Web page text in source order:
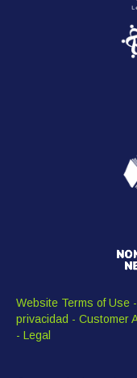
Website Terms of Use -
privacidad - Customer
- Legal